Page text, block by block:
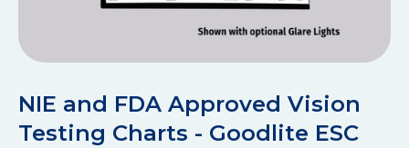
NIE and FDA Approved Vision
Testing Charts - Goodlite ESC